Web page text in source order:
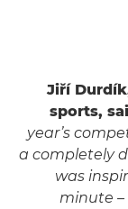
Jiří
sports,
year’s
a completely
was
minute –